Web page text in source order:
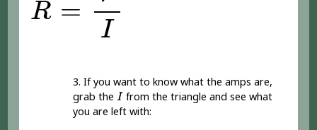
R =
I
3. If you want to know what the amps are,
grab theI
I from the triangle and see what
you are left with: